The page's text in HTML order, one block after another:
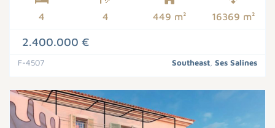
4 4 449 m² 16369 m²
2.400.000 €
F-4507 Southeast Ses Salines